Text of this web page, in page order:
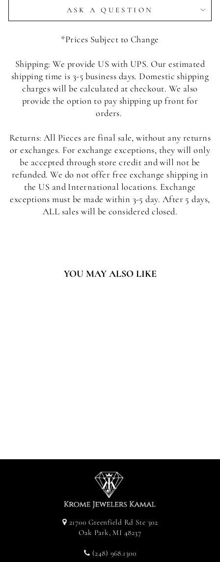
ASK A QUESTION
*Prices Subject to Change
Shipping: We provide US with UPS. Our estimated
shipping time is 3-5 business days. Domestic shipping
charges will be calculated at checkout. We also
provide the option to pay shipping up front for
orders.
Returns: All Pieces are final sale, without any returns
or exchanges. For exchange exceptions, they will only
be accepted through store credit and will not be
refunded. We do not offer free exchange shipping in
the US and International locations. Exchange
exceptions must be made within 3-5 day. After 5 days,
ALL sales will be considered closed.
YOU MAY ALSO LIKE
21700 Greenfield Rd Ste 302
Oak Park, MI 48237
(248) 968.1300